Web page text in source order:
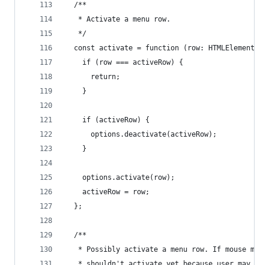
  /**
   * Activate a menu row.
   */
  const activate = function (row: HTMLElement) {
    if (row === activeRow) {
      return;
    }
    if (activeRow) {
      options.deactivate(activeRow);
    }
    options.activate(row);
    activeRow = row;
  };
  /**
* Possibly activate a menu row. If mouse